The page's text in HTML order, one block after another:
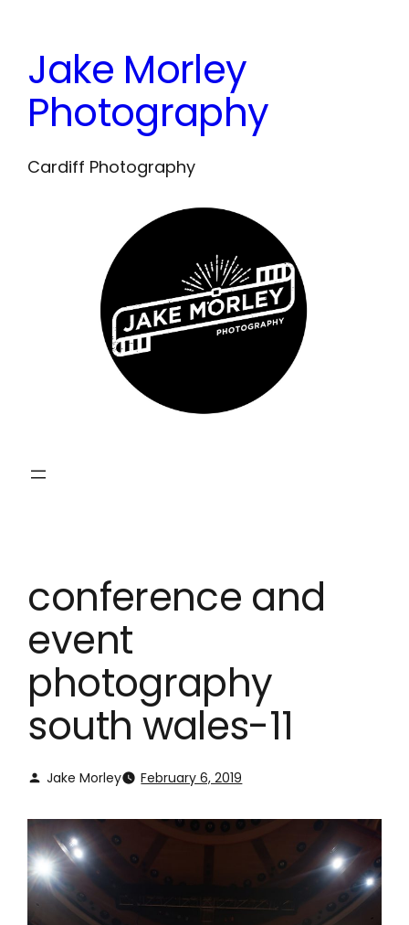
content
Jake Morley
Photography
Cardiff Photography
conference and
event
photography
south wales-11
Jake Morley February 6, 2019